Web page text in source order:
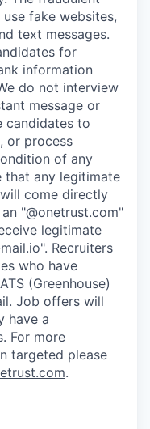
fake websites,
text messages.
for
information
do not interview
message or
candidates to
or process
of any
that any legitimate
come directly
"@onetrust.com"
legitimate
Recruiters
who have
(Greenhouse)
Job offers will
have a
For more
targeted please
.